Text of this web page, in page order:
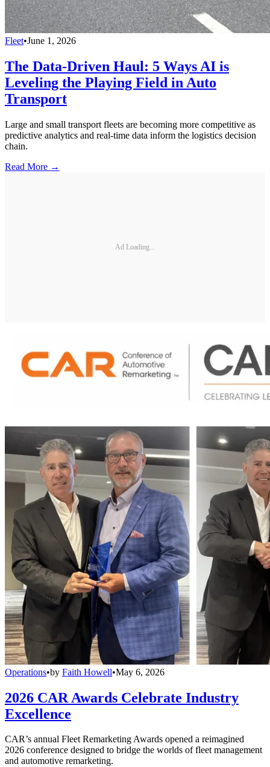
Fleet•June 1, 2026
The Data-Driven Haul: 5 Ways AI is
Leveling the Playing Field in Auto
Transport
Large and small transport fleets are becoming more competitive as
predictive analytics and real-time data inform the logistics decision
chain.
Read More →
Ad Loading...
Operations•by Faith Howell•May 6, 2026
2026 CAR Awards Celebrate Industry
Excellence
CAR’s annual Fleet Remarketing Awards opened a reimagined
2026 conference designed to bridge the worlds of fleet management
and automotive remarketing.